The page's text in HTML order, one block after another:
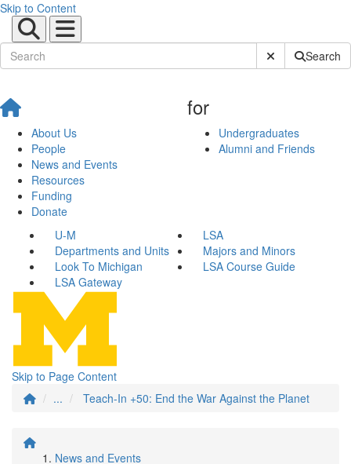
Skip to Content
Submit SiteSearch
About Us
People
News and Events
Resources
Funding
Donate
for
Undergraduates
Alumni and Friends
U-M
LSA
Departments and Units
Majors and Minors
Look To Michigan
LSA Course Guide
LSA Gateway
Skip to Page Content
...
Teach-In +50: End the War Against the Planet
News and Events